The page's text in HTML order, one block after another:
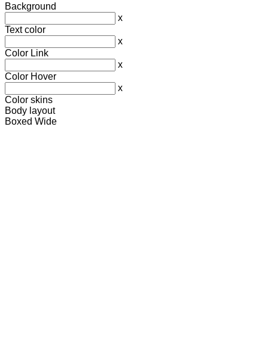
Background
x
Text color
x
Color Link
x
Color Hover
x
Color skins
Body layout
Boxed Wide